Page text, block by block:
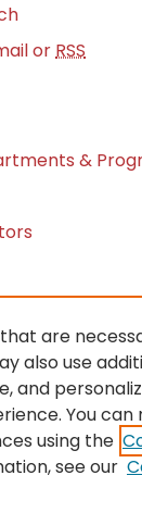
or RSS
&
access to
are
also use
and
You can
using the
see our